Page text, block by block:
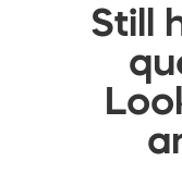
Still